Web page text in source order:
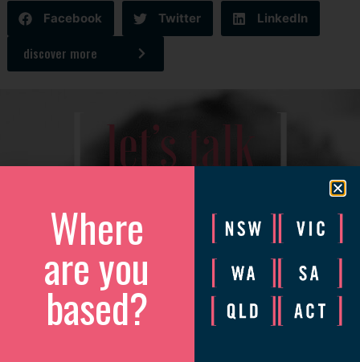
Facebook
Twitter LinkedIn
discover more
let’s talk
We’d love to catch up to discuss how we can help your
Please complete the form and we will be in touch to arrange
a convenient time.
Where
are you
based?